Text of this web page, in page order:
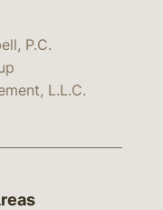
P.C.
L.L.C.